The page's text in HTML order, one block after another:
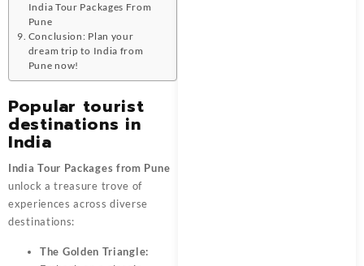
India Tour Packages From
Pune
Conclusion: Plan your
dream trip to India from
Pune now!
Popular tourist
destinations in
India
India Tour Packages from Pune
unlock a treasure trove of
experiences across diverse
destinations:
The Golden Triangle: